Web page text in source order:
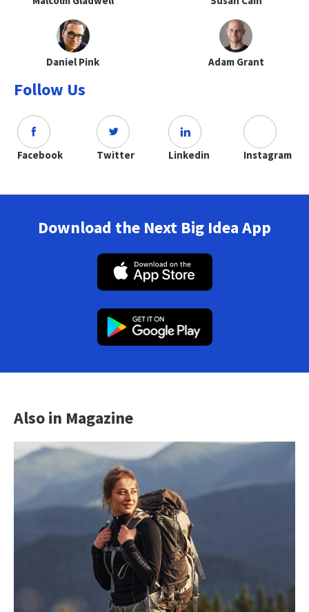
Daniel Pink Adam Grant
Follow Us
Facebook Twitter Linkedin Instagram
Download the Next Big Idea App
Also in Magazine